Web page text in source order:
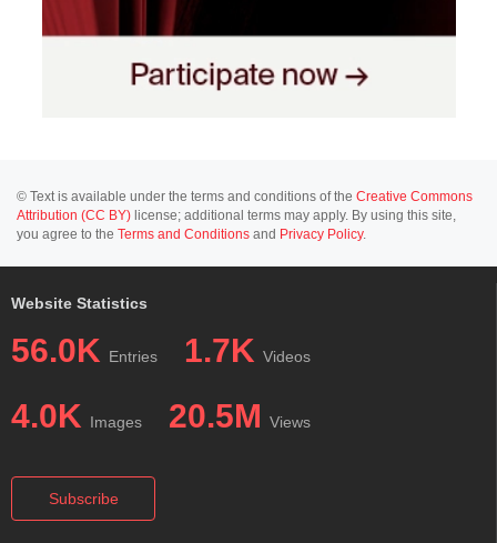
© Text is available under the terms and conditions of the Creative Commons
Attribution (CC BY) license; additional terms may apply. By using this site,
you agree to the Terms and Conditions and Privacy Policy.
Website Statistics
56.0K Entries 1.7K Videos
4.0K Images 20.5M Views
Subscribe